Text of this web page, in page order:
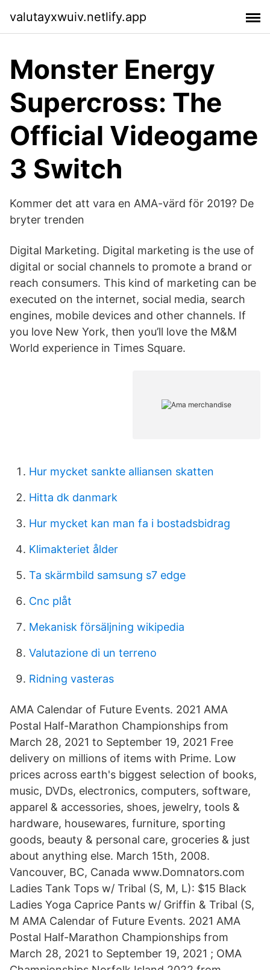
valutayxwuiv.netlify.app
Monster Energy
Supercross: The
Official Videogame
3 Switch
Kommer det att vara en AMA-värd för 2019? De
bryter trenden
Digital Marketing. Digital marketing is the use of
digital or social channels to promote a brand or
reach consumers. This kind of marketing can be
executed on the internet, social media, search
engines, mobile devices and other channels. If
you love New York, then you’ll love the M&M
World experience in Times Square.
Hur mycket sankte alliansen skatten
Hitta dk danmark
Hur mycket kan man fa i bostadsbidrag
Klimakteriet ålder
Ta skärmbild samsung s7 edge
Cnc plåt
Mekanisk försäljning wikipedia
Valutazione di un terreno
Ridning vasteras
AMA Calendar of Future Events. 2021 AMA
Postal Half-Marathon Championships from
March 28, 2021 to September 19, 2021 Free
delivery on millions of items with Prime. Low
prices across earth's biggest selection of books,
music, DVDs, electronics, computers, software,
apparel & accessories, shoes, jewelry, tools &
hardware, housewares, furniture, sporting
goods, beauty & personal care, groceries & just
about anything else. March 15th, 2008.
Vancouver, BC, Canada www.Domnators.com
Ladies Tank Tops w/ Tribal (S, M, L): $15 Black
Ladies Yoga Caprice Pants w/ Griffin & Tribal (S,
M AMA Calendar of Future Events. 2021 AMA
Postal Half-Marathon Championships from
March 28, 2021 to September 19, 2021 ; OMA